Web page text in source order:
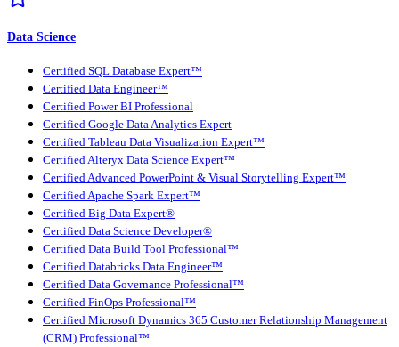
Data Science
Certified SQL Database Expert™
Certified Data Engineer™
Certified Power BI Professional
Certified Google Data Analytics Expert
Certified Tableau Data Visualization Expert™
Certified Alteryx Data Science Expert™
Certified Advanced PowerPoint & Visual Storytelling Expert™
Certified Apache Spark Expert™
Certified Big Data Expert®
Certified Data Science Developer®
Certified Data Build Tool Professional™
Certified Databricks Data Engineer™
Certified Data Governance Professional™
Certified FinOps Professional™
Certified Microsoft Dynamics 365 Customer Relationship Management
(CRM) Professional™